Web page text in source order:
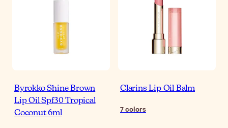
Byrokko Shine Brown
Lip Oil Spf30 Tropical
Coconut 6ml
Clarins Lip Oil Balm
7colors